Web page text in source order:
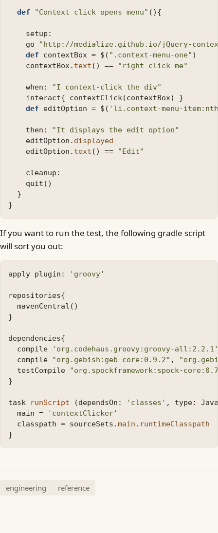
def "Context click opens menu" (){
setup:
go
"http://medialize.github.io/jQuery-
def
contextBox = $ ( ".context-menu-one" )
contextBox. text () == "right click me"
when:
"I context-click the div"
interact{ contextClick(contextBox)
}
def
editOption = $ ( 'li.context-menu-
then:
"It displays the edit option"
editOption . displayed
editOption . text () == "Edit"
cleanup:
quit ()
}
}
If you want to run the test, the following gradle script
will sort you out:
apply plugin: 'groovy'
repositories{
mavenCentral ()
}
dependencies{
compile
'org.codehaus.groovy:groovy-all:2.2.1'
compile
"org.gebish:geb-core:0.9.2" ,
testCompile
"org.spockframework:spock-
}
task runScript (dependsOn: 'classes' , type:
main =
'contextClicker'
classpath = sourceSets .main . runtimeClasspath
}
engineering reference